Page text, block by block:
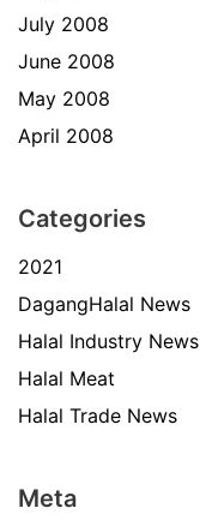
July 2008
June 2008
May 2008
April 2008
Categories
2021
DagangHalal News
Halal Industry News
Halal Meat
Halal Trade News
Meta